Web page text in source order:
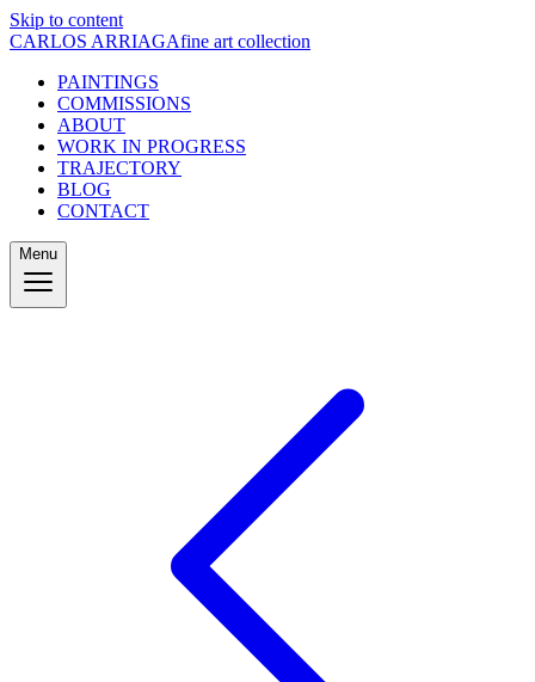
Skip to content
CARLOS ARRIAGAfine art collection
PAINTINGS
COMMISSIONS
ABOUT
WORK IN PROGRESS
TRAJECTORY
BLOG
CONTACT
Menu